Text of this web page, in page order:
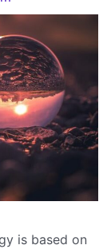
is based on